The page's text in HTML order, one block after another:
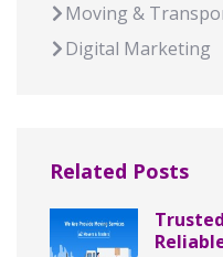
Moving &
Digital Marketing
Related Posts